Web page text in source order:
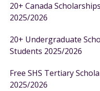
20+ Canada
2025/2026
20+ Undergraduate
Students 2025/2026
Free SHS Tertiary
2025/2026